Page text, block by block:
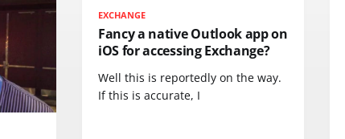
EXCHANGE
Fancy a native Outlook app on
iOS for accessing Exchange?
Well this is reportedly on the way.
If this is accurate, I